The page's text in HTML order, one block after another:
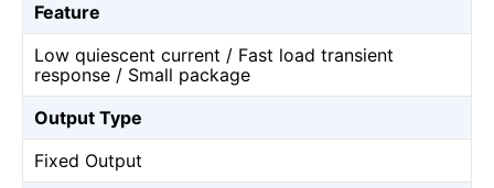
Feature
Low quiescent current / Fast load transient
response / Small package
Output Type
Fixed Output